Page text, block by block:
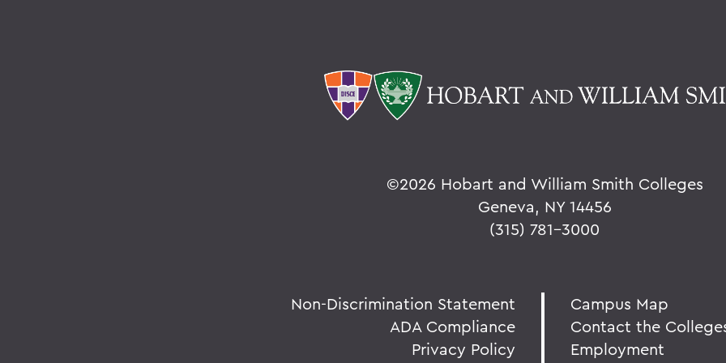
©2026 Hobart and William Smith Colleges
Geneva, NY 14456
(315) 781-3000
Non-Discrimination Statement
ADA Compliance
Privacy Policy
Campus Map
Contact the
Employment